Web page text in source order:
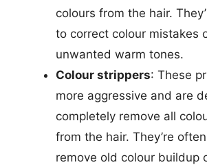
colours from the hair.
to correct colour mistakes
unwanted warm tones.
Colour strippers: These
more aggressive and are
completely remove all
from the hair. They’re
remove old colour buildup